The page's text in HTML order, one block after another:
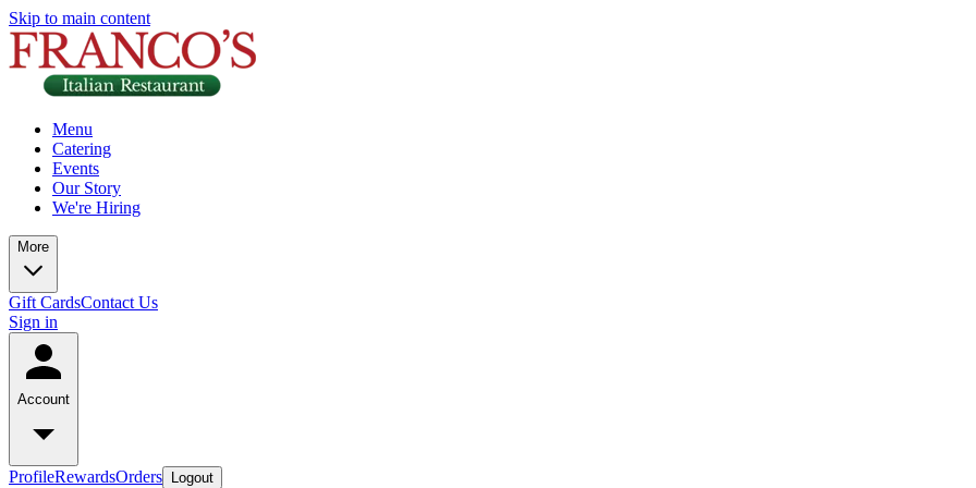
Skip to main content
Menu
Catering
Events
Our Story
We're Hiring
More
Gift CardsContact Us
Sign in
Account
ProfileRewardsOrders Logout